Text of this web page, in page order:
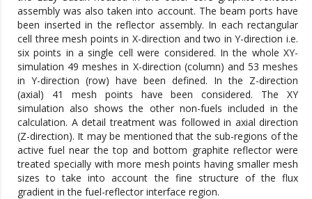
assembly was also taken into account. The beam ports have
been inserted in the reflector assembly. In each rectangular
cell three mesh points in X-direction and two in Y-direction i.e.
six points in a single cell were considered. In the whole XY-
simulation 49 meshes in X-direction (column) and 53 meshes
in Y-direction (row) have been defined. In the Z-direction
(axial) 41 mesh points have been considered. The XY
simulation also shows the other non-fuels included in the
calculation. A detail treatment was followed in axial direction
(Z-direction). It may be mentioned that the sub-regions of the
active fuel near the top and bottom graphite reflector were
treated specially with more mesh points having smaller mesh
sizes to take into account the fine structure of the flux
gradient in the fuel-reflector interface region.